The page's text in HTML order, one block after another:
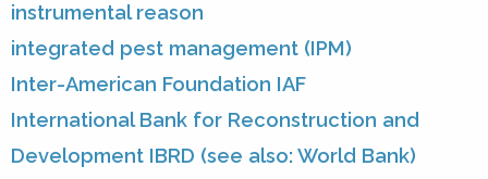
instrumental reason
integrated pest management (IPM)
Inter-American Foundation IAF
International Bank for Reconstruction and
Development IBRD (see also: World Bank)